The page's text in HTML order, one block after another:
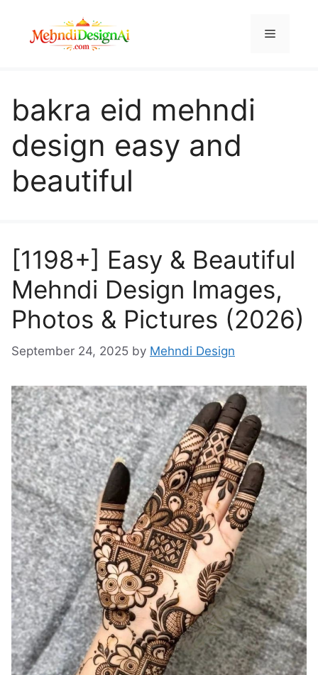
content
Menu
bakra eid mehndi
design easy and
beautiful
[1198+] Easy & Beautiful
Mehndi Design Images,
Photos & Pictures (2026)
September 24, 2025 by Mehndi Design